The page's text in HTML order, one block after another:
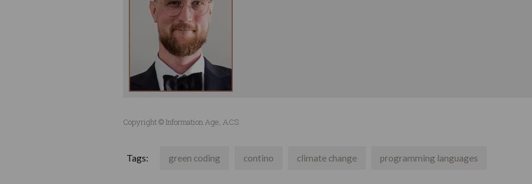
Copyright © Information Age, ACS
Tags: green coding contino climate change programming languages